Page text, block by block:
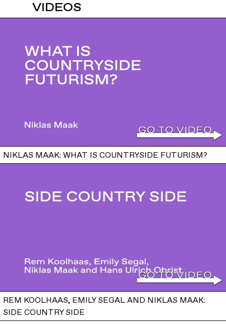
VIDEOS
NIKLAS MAAK: WHAT IS COUNTRYSIDE FUTURISM?
REM KOOLHAAS, EMILY SEGAL AND NIKLAS MAAK:
SIDE COUNTRY SIDE